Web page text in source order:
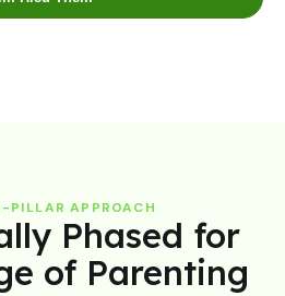
PILLAR APPROACH
Phased for
of Parenting